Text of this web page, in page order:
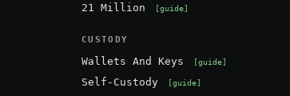
21 Million guide
CUSTODY
Wallets And Keys guide
Self-Custody guide